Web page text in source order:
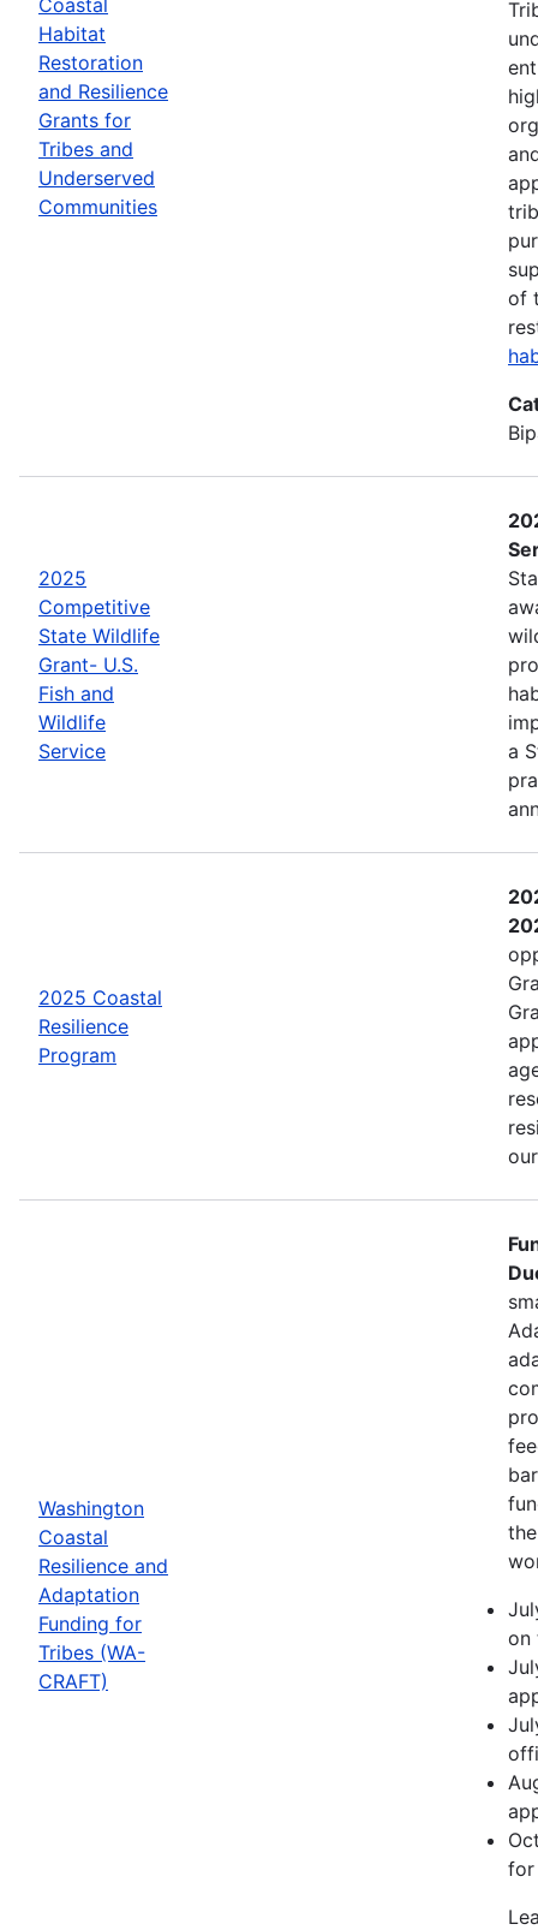
Habitat
Restoration
and Resilience
Grants for
Tribes and
Underserved
Communities
of
2025
Competitive
State Wildlife
Grant- U.S.
Fish and
Wildlife
Service
a
2025 Coastal
Resilience
Program
Washington
Coastal
Resilience and
Adaptation
Funding for
Tribes (WA-
CRAFT)
on
for